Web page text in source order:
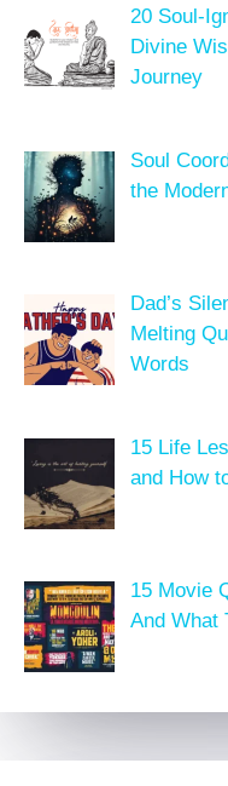
20 Soul-
Divine
Journey
Soul
the
Dad’s
Melting
Words
15 Life
and How
15 Movie
And What